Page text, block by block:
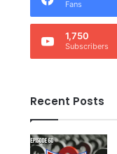
Fans
1,750
Subscribers
Recent Posts